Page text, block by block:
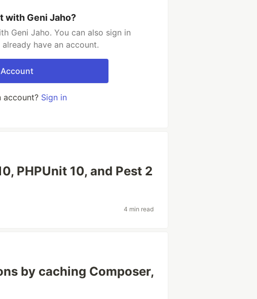
with Geni Jaho?
Geni Jaho. You can also sign in
have an account.
account? Sign in
PHPUnit 10, and Pest 2
4 min read
by caching Composer,